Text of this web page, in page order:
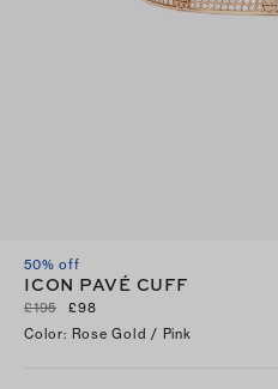
50% off
ICON PAVÉ CUFF
£195
£98
Color: Rose Gold / Pink